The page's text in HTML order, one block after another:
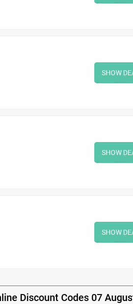
SHOW
SHOW
SHOW
Discount Codes 07